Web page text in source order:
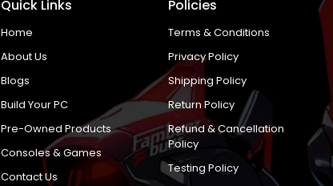
Quick Links
Home
About Us
Blogs
Build Your PC
Pre-Owned Products
Consoles & Games
Contact Us
Policies
Terms & Conditions
Privacy Policy
Shipping Policy
Return Policy
Refund & Cancellation
Policy
Testing Policy